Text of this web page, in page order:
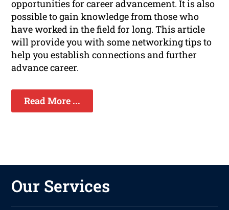
opportunities for career advancement. It is also
possible to gain knowledge from those who
have worked in the field for long. This article
will provide you with some networking tips to
help you establish connections and further
advance career.
Read More ...
Our Services